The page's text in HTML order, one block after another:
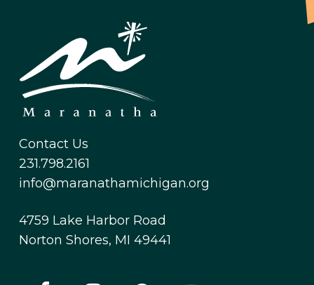
Contact Us
231.798.2161
info@maranathamichigan.org
4759 Lake Harbor Road
Norton Shores, MI 49441